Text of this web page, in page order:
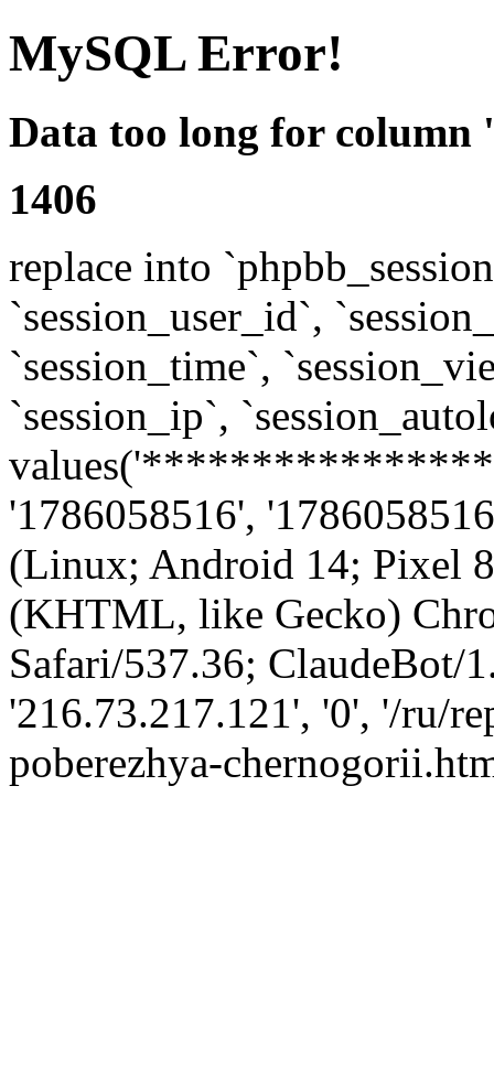
MySQL Error!
Data too long for column
1406
replace into
`session_user_id`,
`session_time`,
`session_ip`,
'1786058516',
(Linux; Android 14; Pixel
(KHTML, like Gecko)
Safari/537.36; ClaudeBot/
'216.73.217.121', '0', '/ru/
poberezhya-